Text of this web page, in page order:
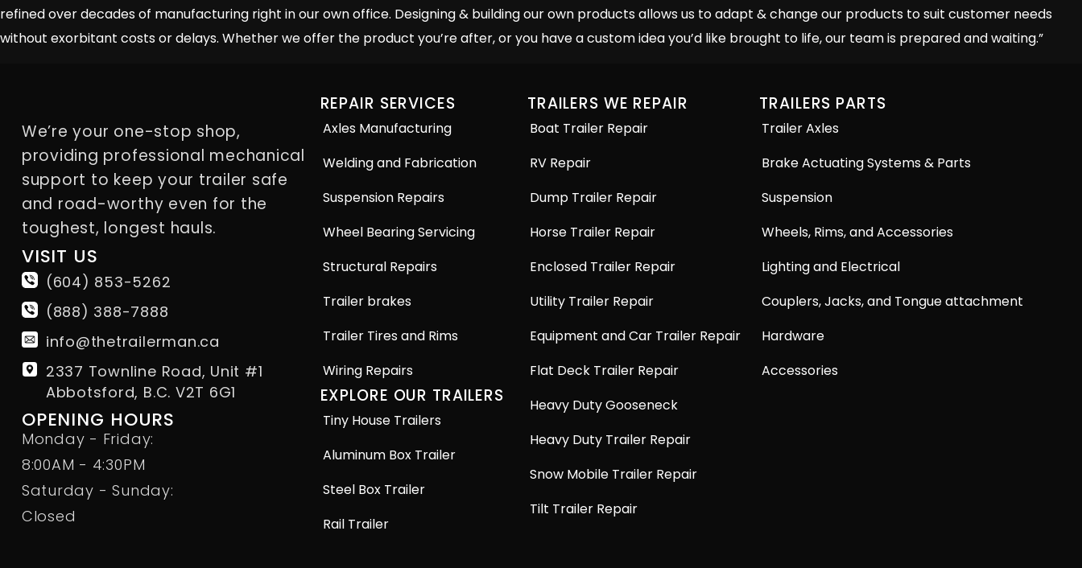
refined over decades of manufacturing right in our own office. Designing & building our own products allows us to adapt & change our products to suit customer needs
without exorbitant costs or delays. Whether we offer the product you’re after, or you have a custom idea you’d like brought to life, our team is prepared and waiting.”
We’re your one-stop shop,
providing professional mechanical
support to keep your trailer safe
and road-worthy even for the
toughest, longest hauls.
VISIT US
(604) 853-5262
(888) 388-7888
info@thetrailerman.ca
2337 Townline Road, Unit #1
Abbotsford, B.C. V2T 6G1
OPENING HOURS
Monday - Friday:
8:00AM - 4:30PM
Saturday - Sunday:
Closed
REPAIR SERVICES
Axles Manufacturing
Welding and Fabrication
Suspension Repairs
Wheel Bearing Servicing
Structural Repairs
Trailer brakes
Trailer Tires and Rims
Wiring Repairs
EXPLORE OUR TRAILERS
Tiny House Trailers
Aluminum Box Trailer
Steel Box Trailer
Rail Trailer
TRAILERS WE REPAIR
Boat Trailer Repair
RV Repair
Dump Trailer Repair
Horse Trailer Repair
Enclosed Trailer Repair
Utility Trailer Repair
Equipment and Car Trailer Repair
Flat Deck Trailer Repair
Heavy Duty Gooseneck
Heavy Duty Trailer Repair
Snow Mobile Trailer Repair
Tilt Trailer Repair
TRAILERS PARTS
Trailer Axles
Brake Actuating Systems & Parts
Suspension
Wheels, Rims, and Accessories
Lighting and Electrical
Couplers, Jacks, and Tongue attachment
Hardware
Accessories